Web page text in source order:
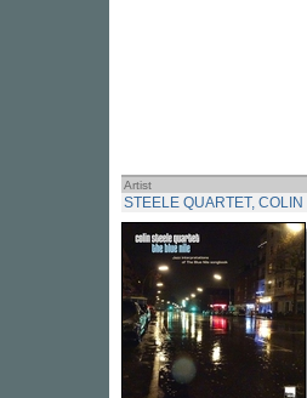
Artist
STEELE QUARTET, COLIN